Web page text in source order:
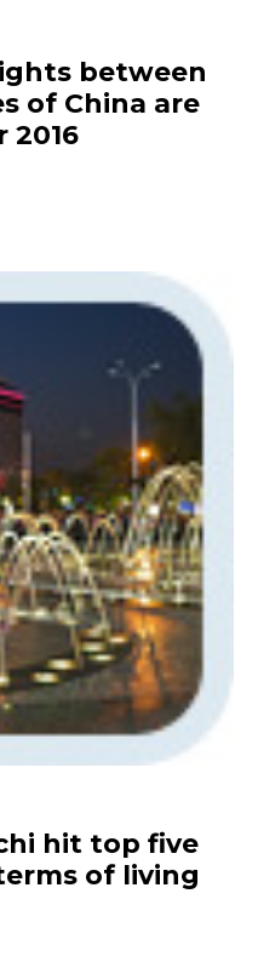
between
of China are
2016
hit top five
of living